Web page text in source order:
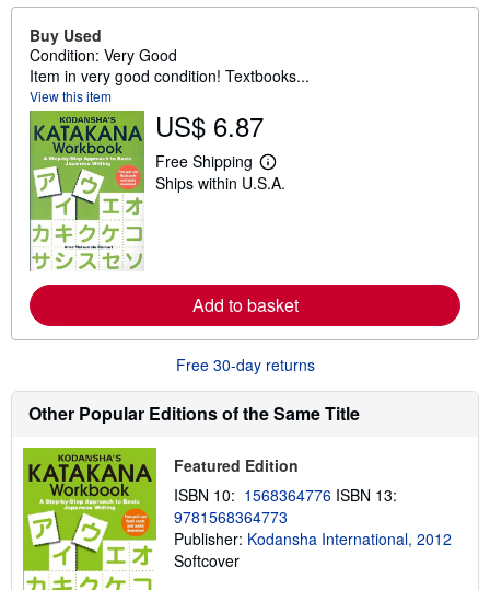
Buy Used
Condition: Very Good
Item in very good condition! Textbooks...
View this item
US$ 6.87
Free Shipping
L
e
r
e
a
u
h
p
n
g
a
Ships within U.S.A.
Add to basket
Free 30-day returns
Other Popular Editions of the Same Title
Featured Edition
ISBN 10: 1568364776 ISBN 13:
9781568364773
Publisher: Kodansha International, 2012
Softcover